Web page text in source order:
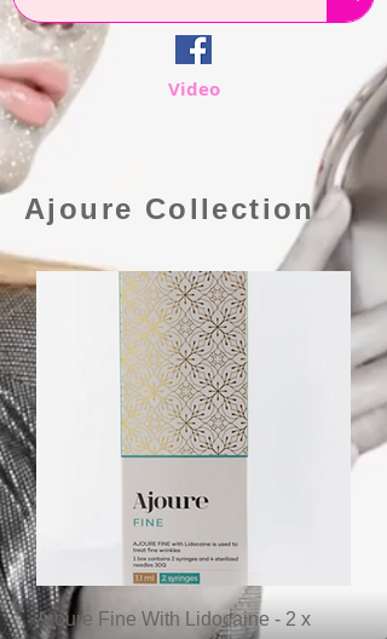
Video
Ajoure Collection
Ajoure Fine With Lidocaine - 2 x